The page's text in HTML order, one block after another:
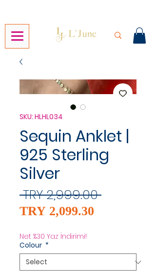
SKU: HLHL034
Sequin Anklet |
925 Sterling
Silver
TRY 2,999.00 Regular
TRY 2,099.30
Net %30 Yaz İndirimi!
Colour *